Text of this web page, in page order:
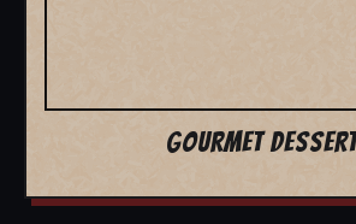
GOURMET